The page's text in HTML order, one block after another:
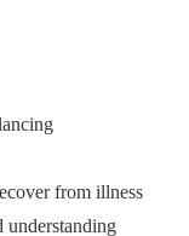
from illness
understanding